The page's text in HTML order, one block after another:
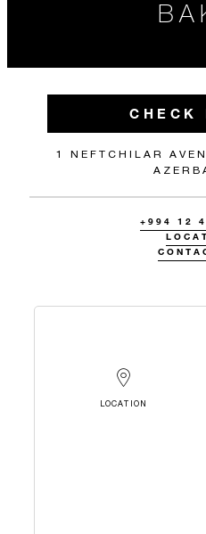
CHECK
1 NEFTCHILAR
+994 12
LOCATION